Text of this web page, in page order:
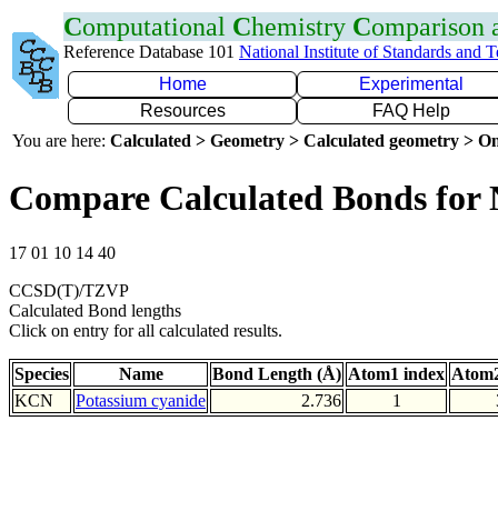
Computational Chemistry Comparison
Reference Database 101 National Institute of Standards and
Home
Experimental
Resources
FAQ Help
You are here: Calculated > Geometry > Calculated geometry >
Compare Calculated Bonds for
17 01 10 14 40
CCSD(T)/TZVP
Calculated Bond lengths
Click on entry for all calculated results.
Species Name Bond Length (Å) Atom1 index
KCN
Potassium cyanide 2.736 1